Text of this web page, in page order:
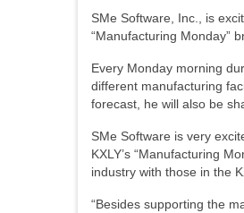
SMe Software, Inc., is
“Manufacturing Monday”
Every Monday morning
different manufacturing
forecast, he will also be
SMe Software is very
KXLY’s “Manufacturing
industry with those in the
“Besides supporting the